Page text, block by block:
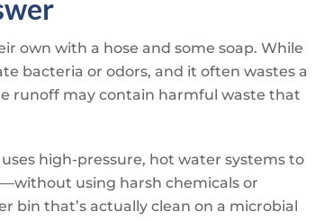
own with a hose and some soap. While
bacteria or odors, and it often wastes a
runoff may contain harmful waste that
high-pressure, hot water systems to
using harsh chemicals or
bin that’s actually clean on a microbial